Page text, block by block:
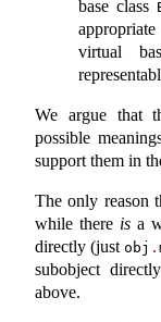
base class
virtual
We argue that
possible
support them in
The only reason
while there is a
directly (just obj .
subobject
above.